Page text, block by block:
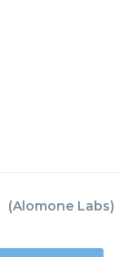
(Alomone Labs)